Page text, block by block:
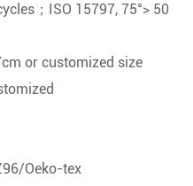
；ISO 15797, 75°> 50
or customized size
Oeko-tex